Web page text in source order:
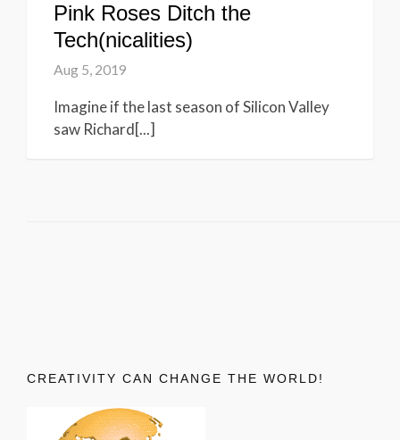
Pink Roses Ditch the
Tech(nicalities)
Aug 5, 2019
Imagine if the last season of Silicon Valley
saw Richard[...]
CREATIVITY CAN CHANGE THE WORLD!